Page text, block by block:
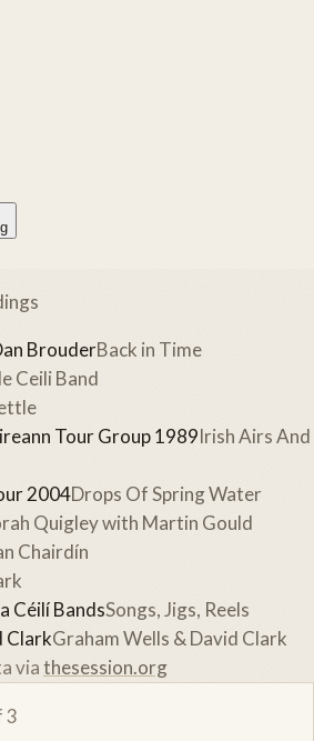
BrouderBack in Time
Ceili Band
Tour Group 1989Irish Airs And
2004Drops Of Spring Water
Quigley with Martin Gould
Chairdín
Céilí BandsSongs, Jigs, Reels
ClarkGraham Wells & David Clark
viathesession.org
3